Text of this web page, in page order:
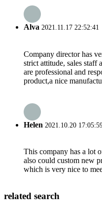
Alva 2021.11.17 22:52:41
Company director has
strict attitude, sales staff
are professional and
product,a nice
Helen 2021.10.20
This company has a lot
also could custom new
which is very nice to
related search